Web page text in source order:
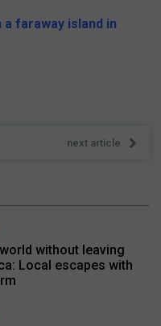
faraway island in
next article
without leaving
Local escapes with